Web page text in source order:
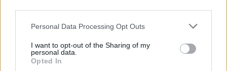
Please note that this website/app uses one or more Google
not limited to your visit or usage behaviour. You may click to
grant or deny consent to Google and its third-party tags to
use your data for below specified purposes in below Google
Personal Data Processing Opt Outs
I want to opt-out of the Sharing of my
personal data.
Opted In
British Intelligence Agency MI6 Leads
European Spy Rankings
A recent survey reveals MI6 as the top…